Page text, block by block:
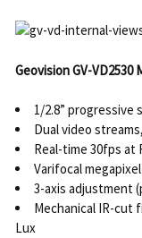
Geovision GV-VD2530
1/2.8” progressive
Dual video
Real-time 30fps at
Varifocal
3-axis adjustment
Mechanical IR-cut
Lux